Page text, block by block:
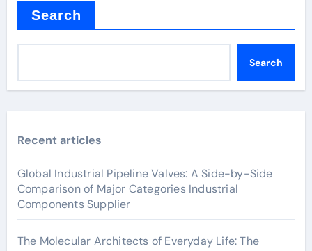
Search
Search
Recent articles
Global Industrial Pipeline Valves: A Side-by-Side
Comparison of Major Categories Industrial
Components Supplier
The Molecular Architects of Everyday Life: The